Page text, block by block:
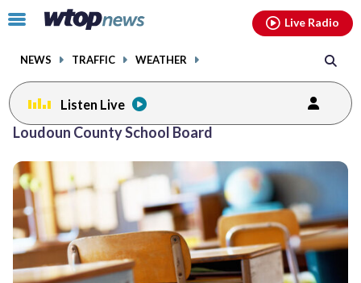
Click
toggle
menu.
NEWS TRAFFIC WEATHER
Live Radio
Listen Live
Loudoun County School Board
Posts
previous
page page
facebookinstagram youtubethreads